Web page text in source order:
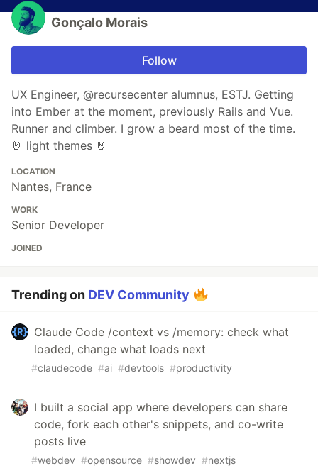
Gonçalo Morais
Follow
UX Engineer, @recursecenter alumnus, ESTJ. Getting
into Ember at the moment, previously Rails and Vue.
Runner and climber. I grow a beard most of the time.
🤘 light themes 🤘
LOCATION
Nantes, France
WORK
Senior Developer
JOINED
Trending on DEV Community
Claude Code /context vs /memory: check what
loaded, change what loads next
#claudecode #ai #devtools #productivity
I built a social app where developers can share
code, fork each other's snippets, and co-write
posts live
#webdev #opensource #showdev #nextjs